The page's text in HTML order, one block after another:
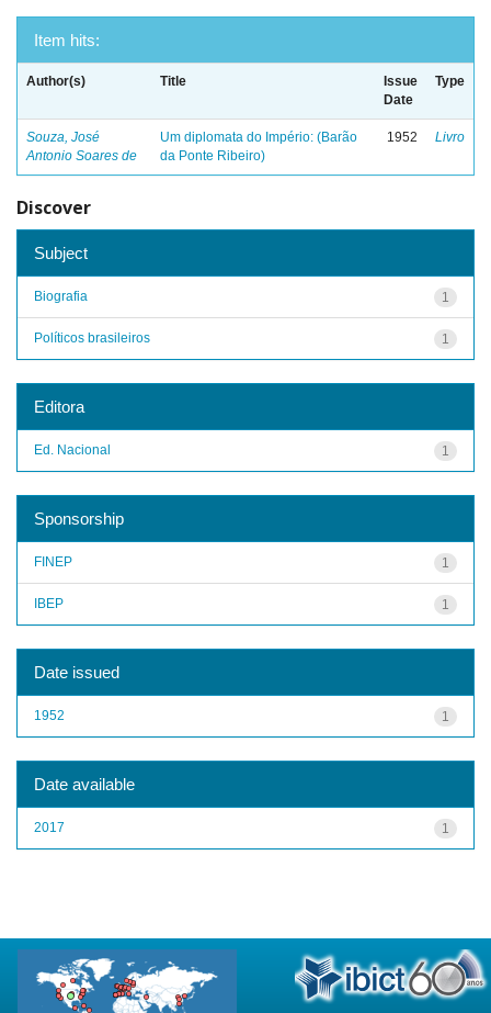
Item hits:
Author(s) Title
Issue
Date
Type
Souza, José
Antonio Soares de
Um diplomata do Império: (Barão
da Ponte Ribeiro)
1952 Livro
Discover
Subject
1
Biografia
1
Políticos brasileiros
Editora
1
Ed. Nacional
Sponsorship
1
FINEP
1
IBEP
Date issued
1
1952
Date available
1
2017